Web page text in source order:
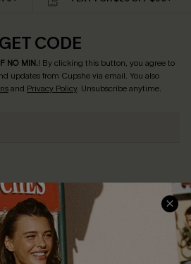
CODE
NO MIN.! By clicking this button, you agree to
updates from Cupshe via email. You also
and Privacy Policy. Unsubscribe anytime.
SERVICE CENTER